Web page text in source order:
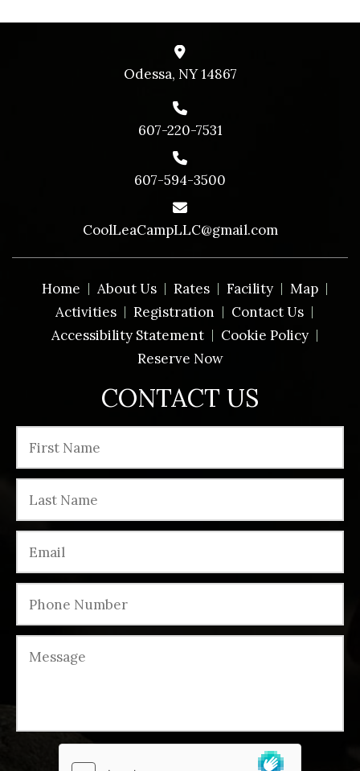
CONTACT US
Odessa, NY 14867
607-220-7531
607-594-3500
CoolLeaCampLLC@gmail.com
Home About Us Rates Facility
Map
Activities
Registration
Contact Us
Accessibility Statement
Cookie Policy
Reserve Now